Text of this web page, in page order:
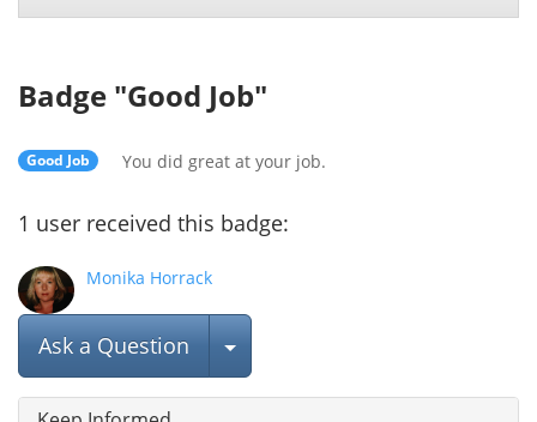
Badge "Good Job"
Good Job You did great at your job.
1 user received this badge:
Monika Horrack
Ask a Question Select Post